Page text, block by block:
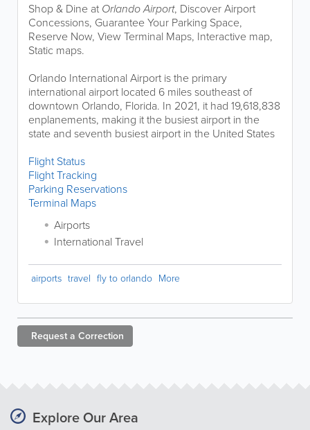
Shop & Dine at Orlando Airport, Discover Airport
Concessions, Guarantee Your Parking Space,
Reserve Now, View Terminal Maps, Interactive map,
Static maps.
Orlando International Airport is the primary
international airport located 6 miles southeast of
downtown Orlando, Florida. In 2021, it had 19,618,838
enplanements, making it the busiest airport in the
state and seventh busiest airport in the United States
Flight Status
Flight Tracking
Parking Reservations
Terminal Maps
Airports
International Travel
airports travel fly to orlando More
Request a Correction
Explore Our Area